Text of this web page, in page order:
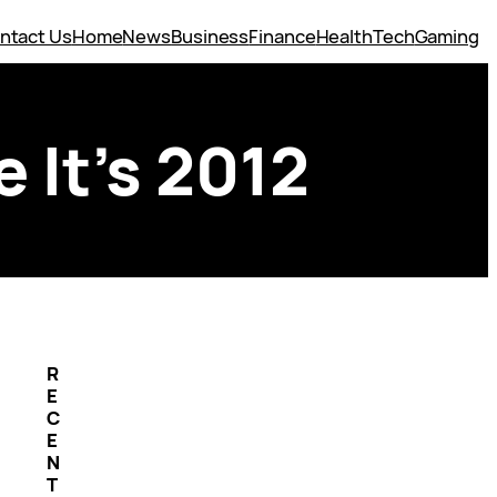
UsHomeNewsBusinessFinanceHealthTechGaming
2012
R
E
C
E
N
T